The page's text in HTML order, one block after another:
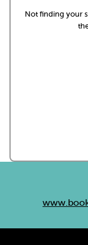
Not finding your